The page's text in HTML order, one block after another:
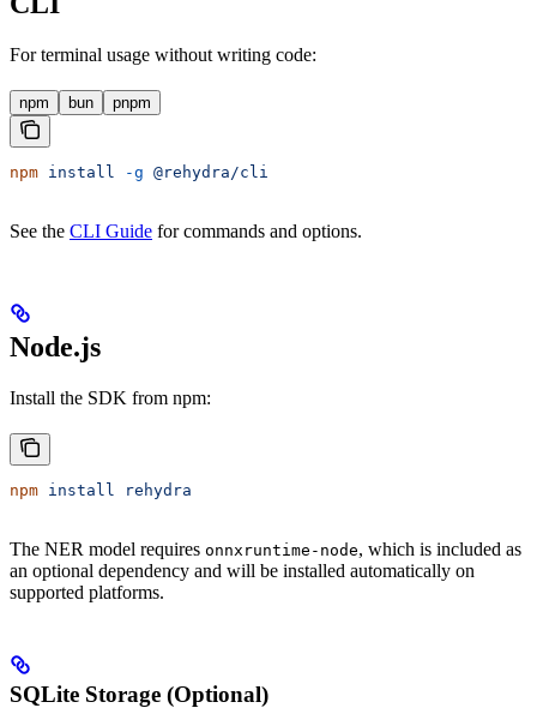
For terminal usage without writing code:
npm bun pnpm
npm install -g @rehydra/cli
See the CLI Guide for commands and options.
Node.js
Install the SDK from npm:
npm install rehydra
The NER model requires onnxruntime-node, which is included as
an optional dependency and will be installed automatically on
supported platforms.
SQLite Storage (Optional)